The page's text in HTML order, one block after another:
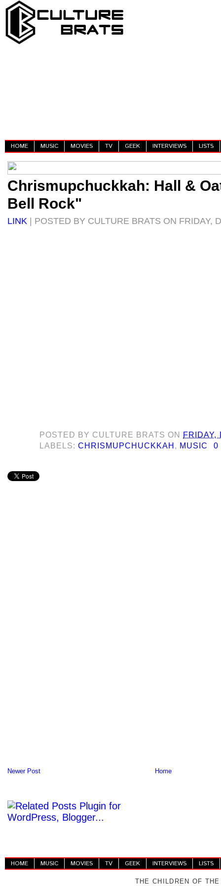
HOME MUSIC MOVIES TV GEEK INTERVIEWS LISTS
Chrismupchuckkah: Hall &
Bell Rock"
LINK | POSTED BY CULTURE BRATS ON FRIDAY,
POSTED BY CULTURE BRATS ON FRIDAY,
LABELS:CHRISMUPCHUCKKAH , MUSIC 0
Newer Post Home
HOME MUSIC MOVIES TV GEEK INTERVIEWS LISTS
THE CHILDREN OF